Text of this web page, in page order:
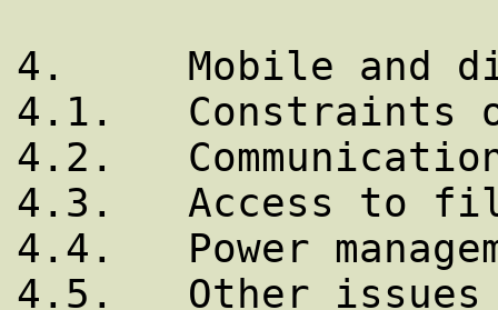
4.     Mobile and
4.1.   Constraints
4.2.
4.3.   Access to
4.4.   Power
4.5.   Other issues